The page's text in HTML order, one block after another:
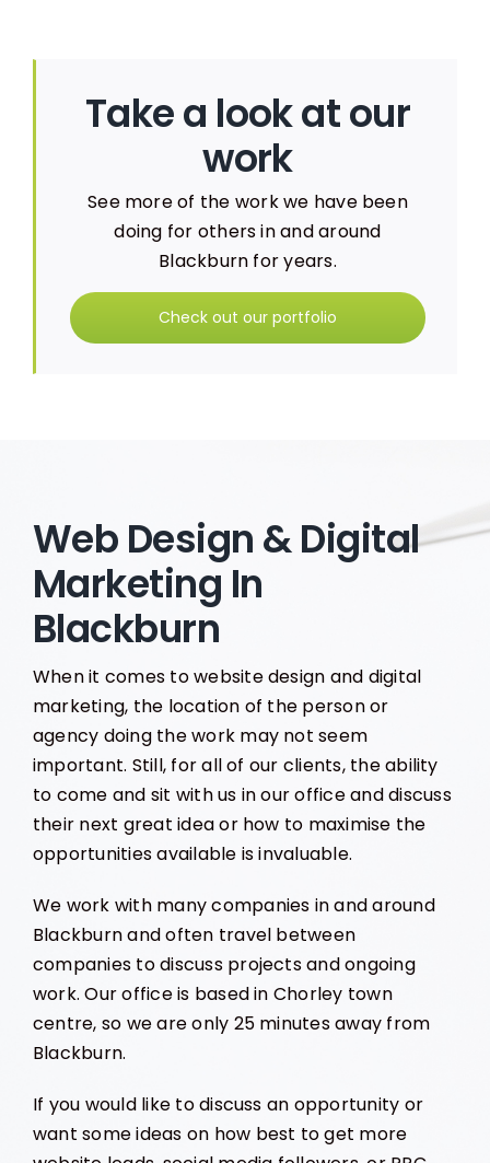
Take a look at our
work
See more of the work we have been
doing for others in and around
Blackburn for years.
Check out our portfolio
Web Design & Digital
Marketing In
Blackburn
When it comes to website design and digital
marketing, the location of the person or
agency doing the work may not seem
important. Still, for all of our clients, the ability
to come and sit with us in our office and discuss
their next great idea or how to maximise the
opportunities available is invaluable.
We work with many companies in and around
Blackburn and often travel between
companies to discuss projects and ongoing
work. Our office is based in Chorley town
centre, so we are only 25 minutes away from
Blackburn.
If you would like to discuss an opportunity or
want some ideas on how best to get more